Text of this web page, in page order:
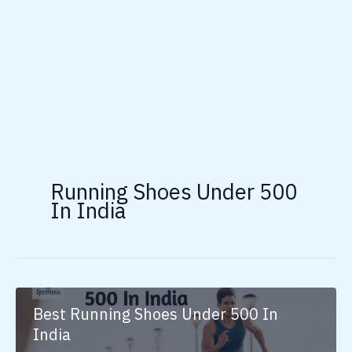
Running Shoes Under 500
In India
Best Running Shoes Under 500 In
India